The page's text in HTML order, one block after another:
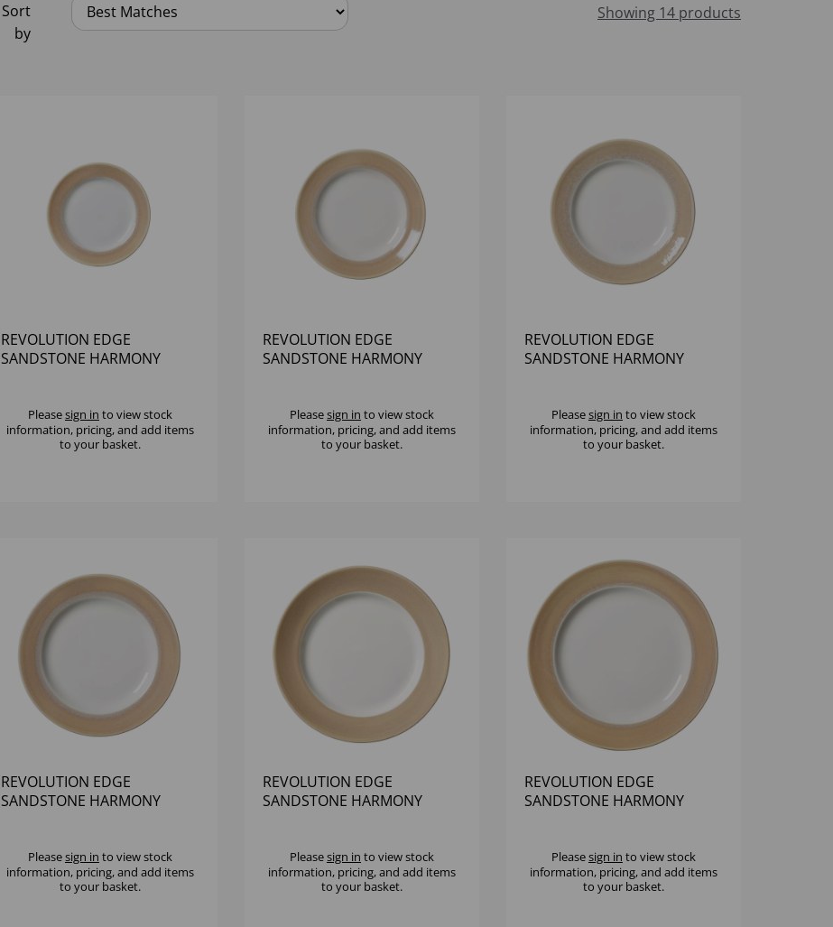
Sort
by
Showing 14 products
REVOLUTION EDGE
SANDSTONE HARMONY
Pleasesign in to view stock
information, pricing, and add items
to your basket.
REVOLUTION EDGE
SANDSTONE HARMONY
Pleasesign in to view stock
information, pricing, and add items
to your basket.
REVOLUTION EDGE
SANDSTONE HARMONY
Pleasesign in to view stock
information, pricing, and add items
to your basket.
REVOLUTION EDGE
SANDSTONE HARMONY
Pleasesign in to view stock
information, pricing, and add items
to your basket.
REVOLUTION EDGE
SANDSTONE HARMONY
Pleasesign in to view stock
information, pricing, and add items
to your basket.
REVOLUTION EDGE
SANDSTONE HARMONY
Pleasesign in to view stock
information, pricing, and add items
to your basket.